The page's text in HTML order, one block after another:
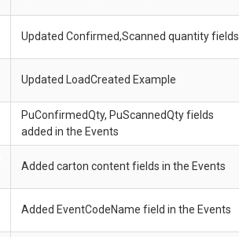
Updated Confirmed,Scanned quantity fields
Updated LoadCreated Example
PuConfirmedQty, PuScannedQty fields
added in the Events
Added carton content fields in the Events
Added EventCodeName field in the Events